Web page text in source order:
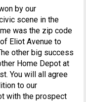
by our
scene in the
was the zip code
Eliot Avenue to
other big success
Home Depot at
You will all agree
to our
with the prospect